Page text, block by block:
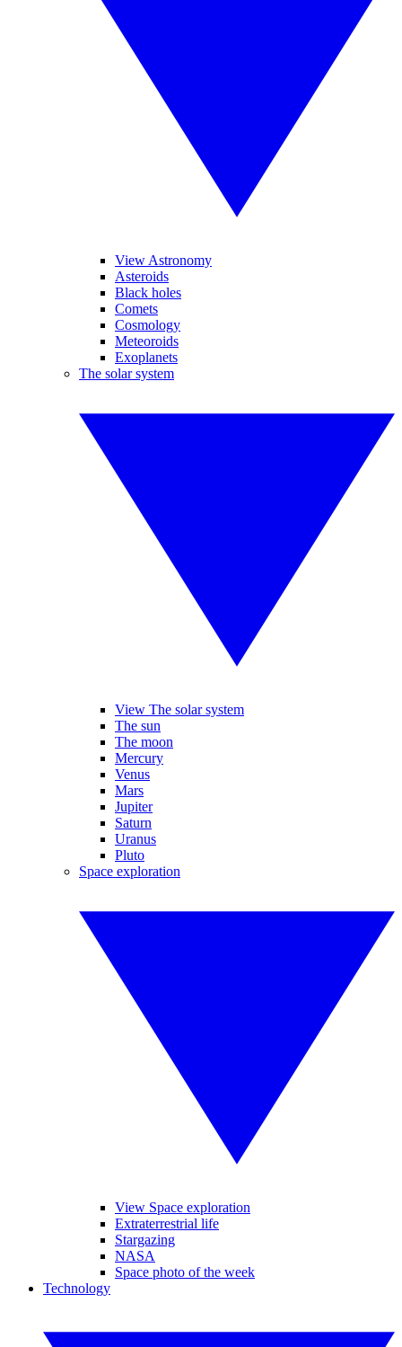
View Astronomy
Asteroids
Black holes
Comets
Cosmology
Meteoroids
Exoplanets
The solar system
View The solar system
The sun
The moon
Mercury
Venus
Mars
Jupiter
Saturn
Uranus
Pluto
Space exploration
View Space exploration
Extraterrestrial life
Stargazing
NASA
Space photo of the week
Technology